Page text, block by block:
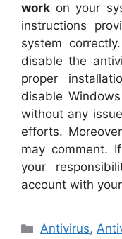
work on your
instructions
system
disable the
proper
disable
without any
efforts.
may comment.
your
account with
Categories
Antivirus,